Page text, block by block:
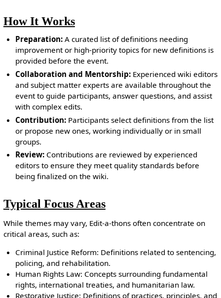
How It Works
Preparation: A curated list of definitions needing
improvement or high-priority topics for new definitions is
provided before the event.
Collaboration and Mentorship: Experienced wiki editors
and subject matter experts are available throughout the
event to guide participants, answer questions, and assist
with complex edits.
Contribution: Participants select definitions from the list
or propose new ones, working individually or in small
groups.
Review: Contributions are reviewed by experienced
editors to ensure they meet quality standards before
being finalized on the wiki.
Typical Focus Areas
While themes may vary, Edit-a-thons often concentrate on
critical areas, such as:
Criminal Justice Reform: Definitions related to sentencing,
policing, and rehabilitation.
Human Rights Law: Concepts surrounding fundamental
rights, international treaties, and humanitarian law.
Restorative Justice: Definitions of practices, principles, and